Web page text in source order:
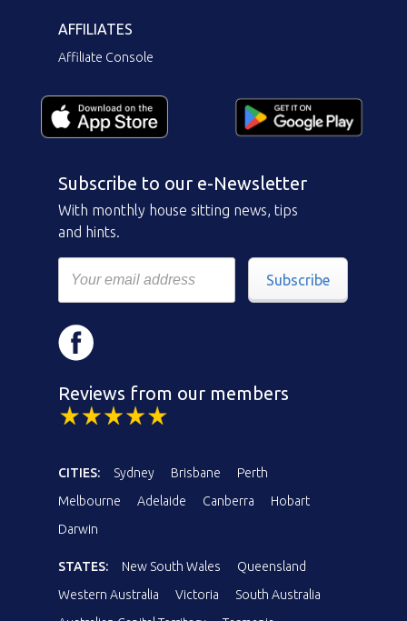
AFFILIATES
Affiliate Console
Subscribe to our e-Newsletter
With monthly house sitting news, tips
and hints.
Subscribe
Reviews from our members
CITIES: Sydney Brisbane
Perth
Melbourne
Adelaide Canberra
Hobart
Darwin
STATES: New South Wales
Queensland
Western Australia
Victoria
South Australia